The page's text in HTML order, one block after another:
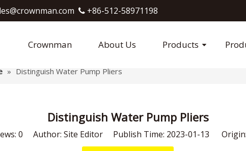
 +86-512-58971198
Crownman About Us Products
» Distinguish Water Pump Pliers
Distinguish Water Pump Pliers
0 Author: Site Editor Publish Time: 2023-01-13 Origin: